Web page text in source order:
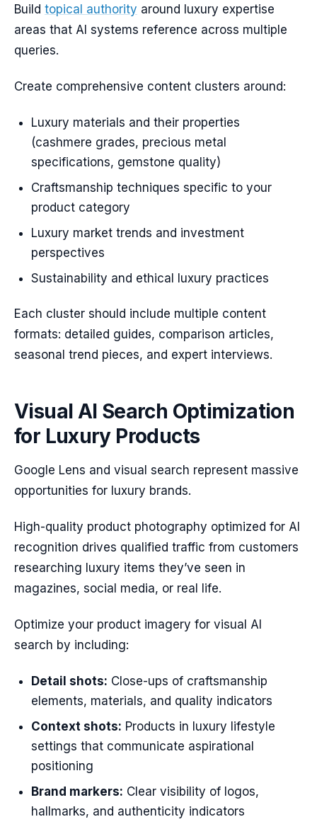
Build topical authority around luxury expertise
areas that AI systems reference across multiple
queries.
Create comprehensive content clusters around:
Luxury materials and their properties
(cashmere grades, precious metal
specifications, gemstone quality)
Craftsmanship techniques specific to your
product category
Luxury market trends and investment
perspectives
Sustainability and ethical luxury practices
Each cluster should include multiple content
formats: detailed guides, comparison articles,
seasonal trend pieces, and expert interviews.
Visual AI Search Optimization
for Luxury Products
Google Lens and visual search represent massive
opportunities for luxury brands.
High-quality product photography optimized for AI
recognition drives qualified traffic from customers
researching luxury items they’ve seen in
magazines, social media, or real life.
Optimize your product imagery for visual AI
search by including:
Detail shots: Close-ups of craftsmanship
elements, materials, and quality indicators
Context shots: Products in luxury lifestyle
settings that communicate aspirational
positioning
Brand markers: Clear visibility of logos,
hallmarks, and authenticity indicators